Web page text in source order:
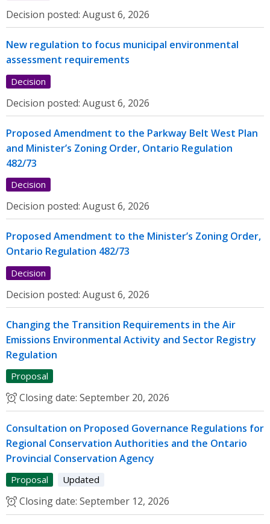
Decision posted: August 6, 2026
New regulation to focus municipal environmental
assessment requirements
Decision
Decision posted: August 6, 2026
Proposed Amendment to the Parkway Belt West Plan
and Minister’s Zoning Order, Ontario Regulation
482/73
Decision
Decision posted: August 6, 2026
Proposed Amendment to the Minister’s Zoning Order,
Ontario Regulation 482/73
Decision
Decision posted: August 6, 2026
Changing the Transition Requirements in the Air
Emissions Environmental Activity and Sector Registry
Regulation
Proposal
Closing date: September 20, 2026
Consultation on Proposed Governance Regulations for
Regional Conservation Authorities and the Ontario
Provincial Conservation Agency
Proposal Updated
Closing date: September 12, 2026